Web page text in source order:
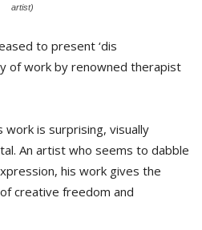
artist)
to present ‘dis
of work by renowned therapist
work is surprising, visually
An artist who seems to dabble
his work gives the
creative freedom and